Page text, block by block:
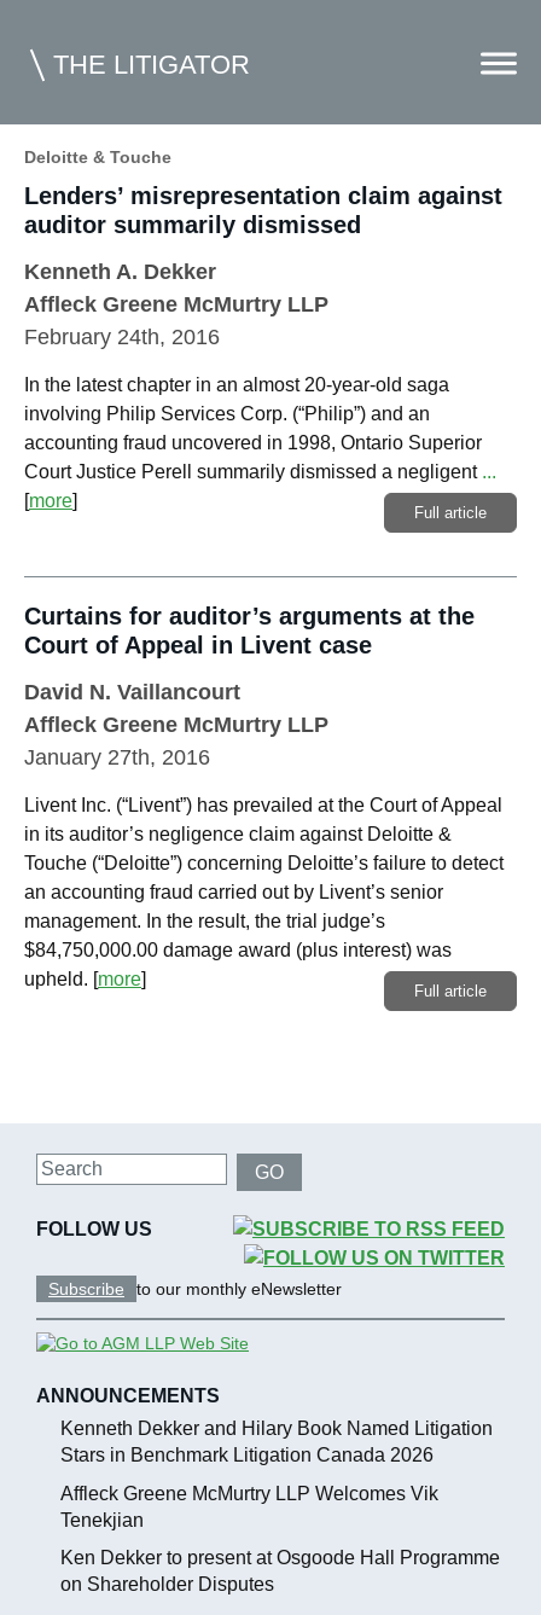
THE LITIGATOR
Home
Commercial Litigation
Competition Law
Whitepapers
Case Summaries
Contributors
Deloitte & Touche
Lenders’ misrepresentation claim against
auditor summarily dismissed
Kenneth A. Dekker
Affleck Greene McMurtry LLP
February 24th, 2016
In the latest chapter in an almost 20-year-old saga
involving Philip Services Corp. (“Philip”) and an
accounting fraud uncovered in 1998, Ontario Superior
Court Justice Perell summarily dismissed a negligent ...
[more]
Full article
Curtains for auditor’s arguments at the
Court of Appeal in Livent case
David N. Vaillancourt
Affleck Greene McMurtry LLP
January 27th, 2016
Livent Inc. (“Livent”) has prevailed at the Court of Appeal
in its auditor’s negligence claim against Deloitte &
Touche (“Deloitte”) concerning Deloitte’s failure to detect
an accounting fraud carried out by Livent’s senior
management. In the result, the trial judge’s
$84,750,000.00 damage award (plus interest) was
upheld. [more]
Full article
Search
GO
FOLLOW US
Subscribe to our monthly eNewsletter
ANNOUNCEMENTS
Kenneth Dekker and Hilary Book Named Litigation
Stars in Benchmark Litigation Canada 2026
Affleck Greene McMurtry LLP Welcomes Vik
Tenekjian
Ken Dekker to present at Osgoode Hall Programme
on Shareholder Disputes